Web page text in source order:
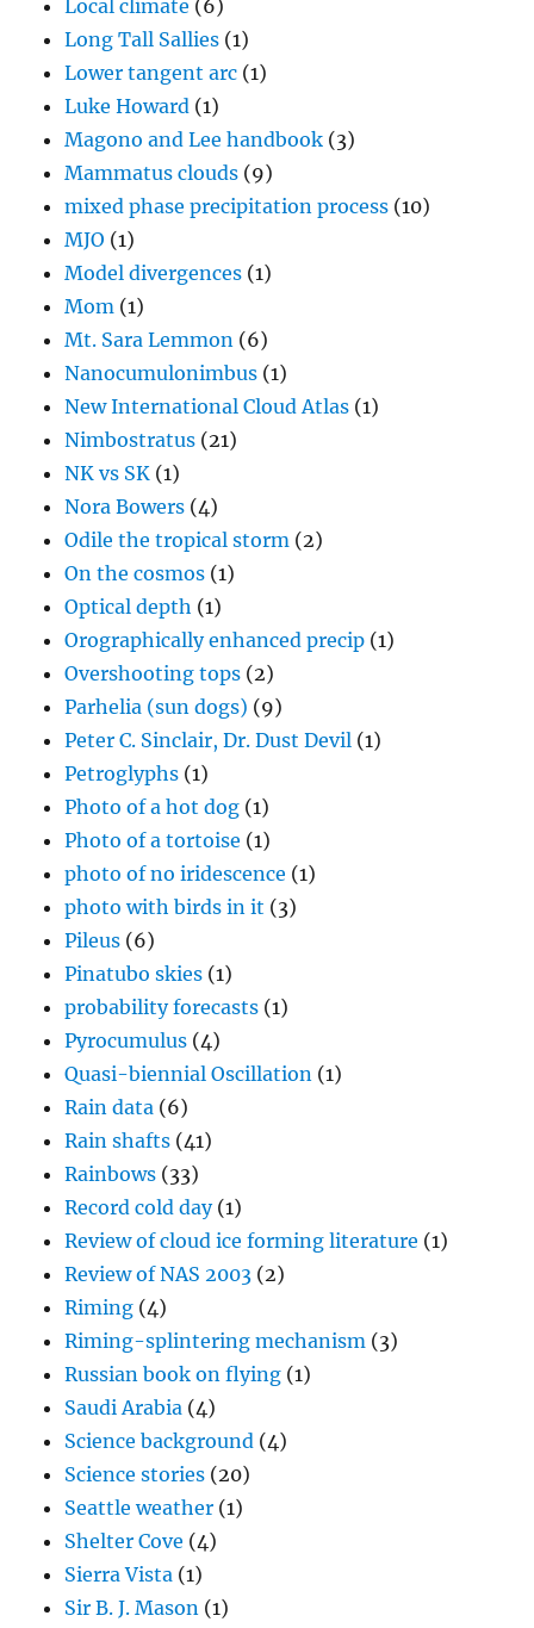
Local climate (6)
Long Tall Sallies (1)
Lower tangent arc (1)
Luke Howard (1)
Magono and Lee handbook (3)
Mammatus clouds (9)
mixed phase precipitation process (10)
MJO (1)
Model divergences (1)
Mom (1)
Mt. Sara Lemmon (6)
Nanocumulonimbus (1)
New International Cloud Atlas (1)
Nimbostratus (21)
NK vs SK (1)
Nora Bowers (4)
Odile the tropical storm (2)
On the cosmos (1)
Optical depth (1)
Orographically enhanced precip (1)
Overshooting tops (2)
Parhelia (sun dogs) (9)
Peter C. Sinclair, Dr. Dust Devil (1)
Petroglyphs (1)
Photo of a hot dog (1)
Photo of a tortoise (1)
photo of no iridescence (1)
photo with birds in it (3)
Pileus (6)
Pinatubo skies (1)
probability forecasts (1)
Pyrocumulus (4)
Quasi-biennial Oscillation (1)
Rain data (6)
Rain shafts (41)
Rainbows (33)
Record cold day(1)
Review of cloud ice forming literature (1)
Review of NAS 2003 (2)
Riming (4)
Riming-splintering mechanism (3)
Russian book on flying (1)
Saudi Arabia (4)
Science background (4)
Science stories (20)
Seattle weather (1)
Shelter Cove (4)
Sierra Vista (1)
Sir B. J. Mason (1)